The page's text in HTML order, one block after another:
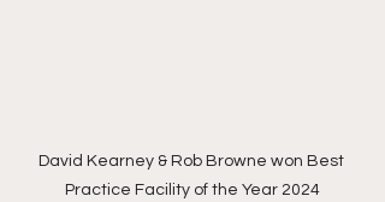
David Kearney & Rob Browne won Best
Practice Facility of the Year 2024